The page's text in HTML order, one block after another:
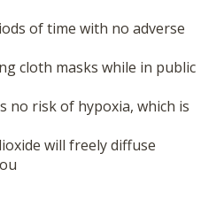
of time with no adverse
cloth masks while in public
no risk of hypoxia, which is
will freely diffuse